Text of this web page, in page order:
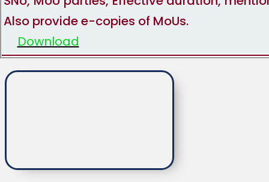
Also provide e-copies of MoUs.
Download